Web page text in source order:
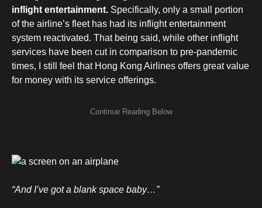
inflight entertainment. Specifically, only a small portion
of the airline’s fleet has had its inflight entertainment
system reactivated. That being said, while other inflight
services have been cut in comparison to pre-pandemic
times, I still feel that Hong Kong Airlines offers great value
for money with its service offerings.
“And I’ve got a blank space baby…”